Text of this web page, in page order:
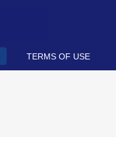
TERMS OF USE